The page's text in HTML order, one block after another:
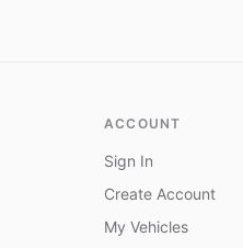
ACCOUNT
Sign In
Create Account
My Vehicles